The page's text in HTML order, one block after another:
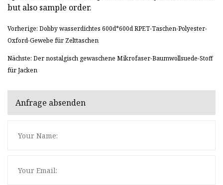
but also sample order.
Vorherige: Dobby wasserdichtes 600d*600d RPET-Taschen-Polyester-
Oxford-Gewebe für Zelttaschen
Nächste: Der nostalgisch gewaschene Mikrofaser-Baumwollsuede-Stoff
für Jacken
Anfrage absenden